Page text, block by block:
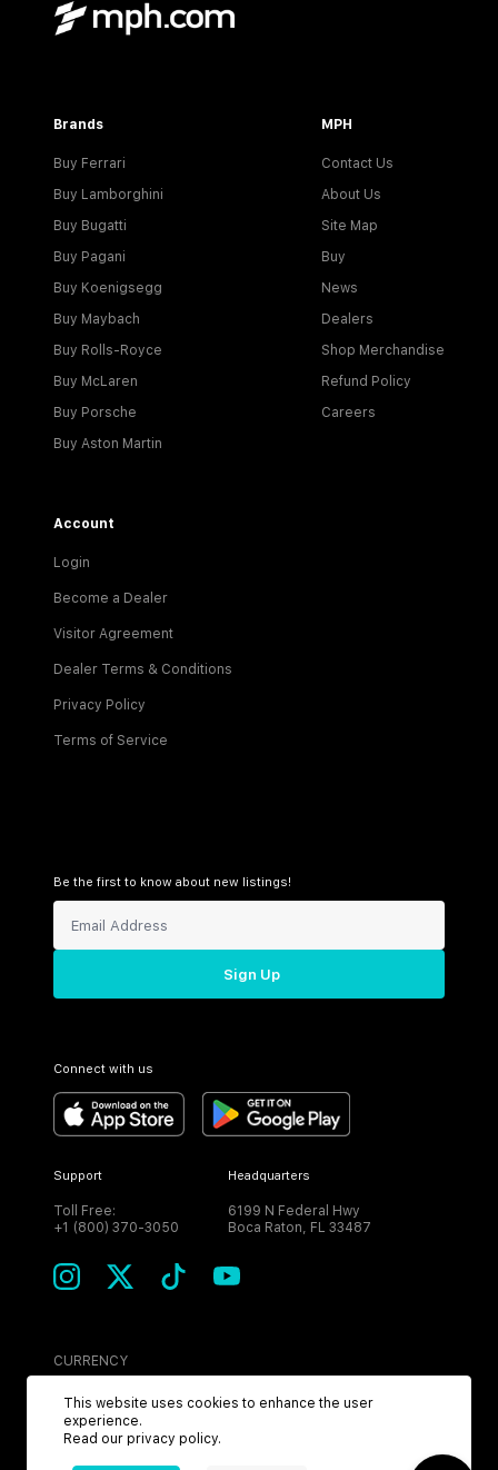
Brands
Buy Ferrari
Buy Lamborghini
Buy Bugatti
Buy Pagani
Buy Koenigsegg
Buy Maybach
Buy Rolls-Royce
Buy McLaren
Buy Porsche
Buy Aston Martin
MPH
Contact Us
About Us
Site Map
Buy
News
Dealers
Shop Merchandise
Refund Policy
Careers
Account
Login
Become a Dealer
Visitor Agreement
Dealer Terms & Conditions
Privacy Policy
Terms of Service
Be the first to know about new listings!
Sign Up
Connect with us
Support
Toll Free:
+1 (800) 370-3050
Headquarters
6199 N Federal Hwy
Boca Raton, FL 33487
CURRENCY
USD
This website uses cookies to enhance the user
experience.
Read our privacy policy.